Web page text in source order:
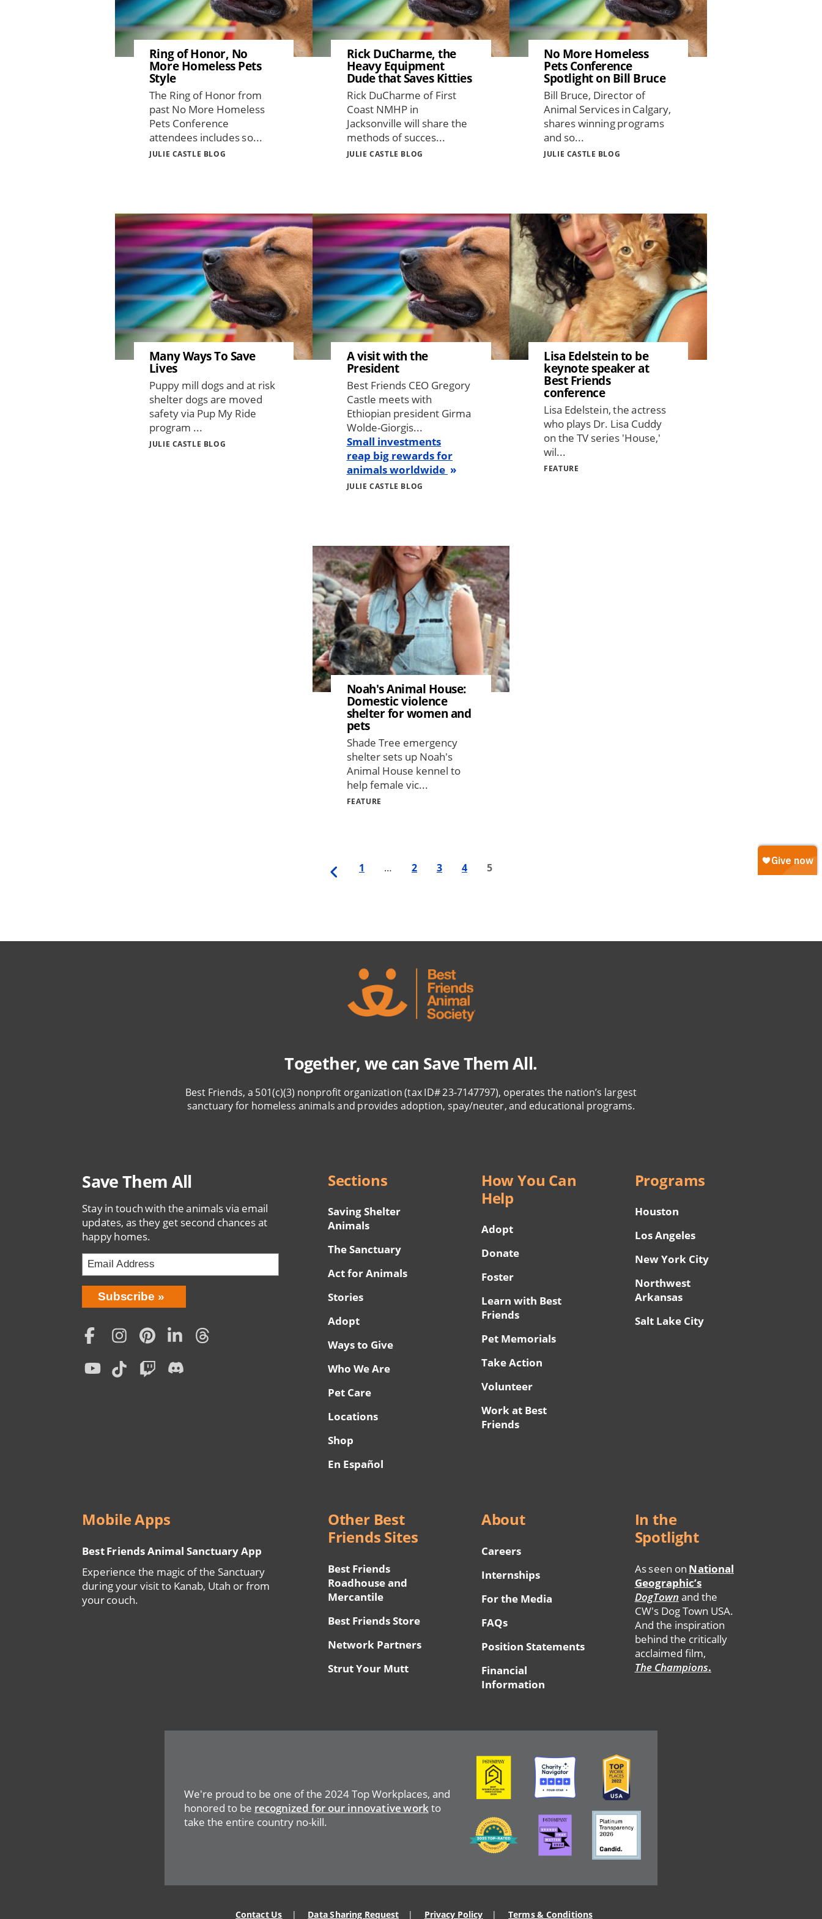
Ring of Honor, No
More Homeless Pets
Style
The Ring of Honor from
past No More Homeless
Pets Conference
attendees includes so...
JULIE CASTLE BLOG
Rick DuCharme, the
Heavy Equipment
Dude that Saves Kitties
Rick DuCharme of First
Coast NMHP in
Jacksonville will share the
methods of succes...
JULIE CASTLE BLOG
No More Homeless
Pets Conference
Spotlight on Bill Bruce
Bill Bruce, Director of
Animal Services in Calgary,
shares winning programs
and so...
JULIE CASTLE BLOG
Image
Many Ways To Save
Lives
Puppy mill dogs and at risk
shelter dogs are moved
safety via Pup My Ride
program ...
JULIE CASTLE BLOG
Image
A visit with the
President
Best Friends CEO Gregory
Castle meets with
Ethiopian president Girma
Wolde-Giorgis...
Small investments
reap big rewards for
animals worldwide
JULIE CASTLE BLOG
Image
Lisa Edelstein to be
keynote speaker at
Best Friends
conference
Lisa Edelstein, the actress
who plays Dr. Lisa Cuddy
on the TV series 'House,'
wil...
FEATURE
Image
Noah's Animal House:
Domestic violence
shelter for women and
pets
Shade Tree emergency
shelter sets up Noah's
Animal House kennel to
help female vic...
FEATURE
Previous
page
First
1 … Page
2 Page
3 Page
4
Last
5
Together, we can Save Them All.
Best Friends, a 501(c)(3) nonprofit organization (tax ID# 23-7147797), operates the nation’s largest
sanctuary for homeless animals and provides adoption, spay/neuter, and educational programs.
Save Them All
Stay in touch with the animals via email
updates, as they get second chances at
happy homes.
Bring
Love
Home
Subscription
Subscribe
Social
Menu
Sections
Saving Shelter
Animals
The Sanctuary
Act for Animals
Stories
Adopt
Ways to Give
Who We Are
Pet Care
Locations
Shop
En Español
How You Can
Help
Adopt
Donate
Foster
Learn with Best
Friends
Pet Memorials
Take Action
Volunteer
Work at Best
Friends
Programs
Houston
Los Angeles
New York City
Northwest
Arkansas
Salt Lake City
Mobile Apps
Best Friends Animal Sanctuary App
Experience the magic of the Sanctuary
during your visit to Kanab, Utah or from
your couch.
Other Best
Friends Sites
Best Friends
Roadhouse and
Mercantile
Best Friends Store
Network Partners
Strut Your Mutt
About
Careers
Internships
For the Media
FAQs
Position Statements
Financial
Information
In the
Spotlight
As seen on National
Geographic’s
DogTown and the
CW's Dog Town USA.
And the inspiration
behind the critically
acclaimed film,
The Champions.
We're proud to be one of the 2024 Top Workplaces, and
honored to be recognized for our innovative workto
take the entire country no-kill.
Image Image Image
Image Image Image
Contact Us Data Sharing Request Privacy Policy Terms & Conditions